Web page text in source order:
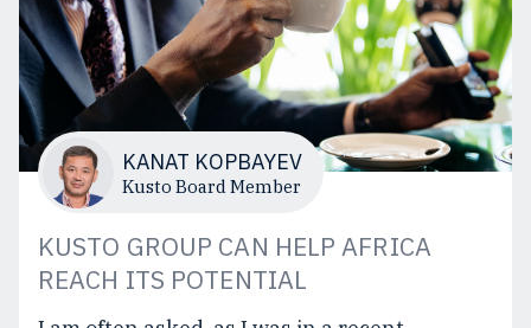
KANAT KOPBAYEV
Kusto Board Member
KUSTO GROUP CAN HELP AFRICA
REACH ITS POTENTIAL